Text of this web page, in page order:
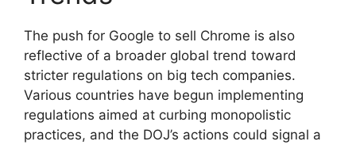
The push for Google to sell Chrome is also
reflective of a broader global trend toward
stricter regulations on big tech companies.
Various countries have begun implementing
regulations aimed at curbing monopolistic
practices, and the DOJ’s actions could signal a